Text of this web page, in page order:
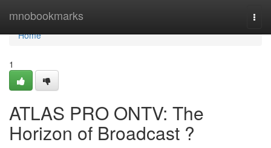
mnobookmarks
Home
Home
1
ATLAS PRO ONTV: The
Horizon of Broadcast ?